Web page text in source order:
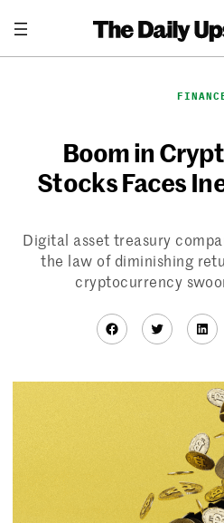
content
Boom in
Stocks Faces
Digital asset treasury
the law of diminishing
cryptocurrency
Facebook
Twitter